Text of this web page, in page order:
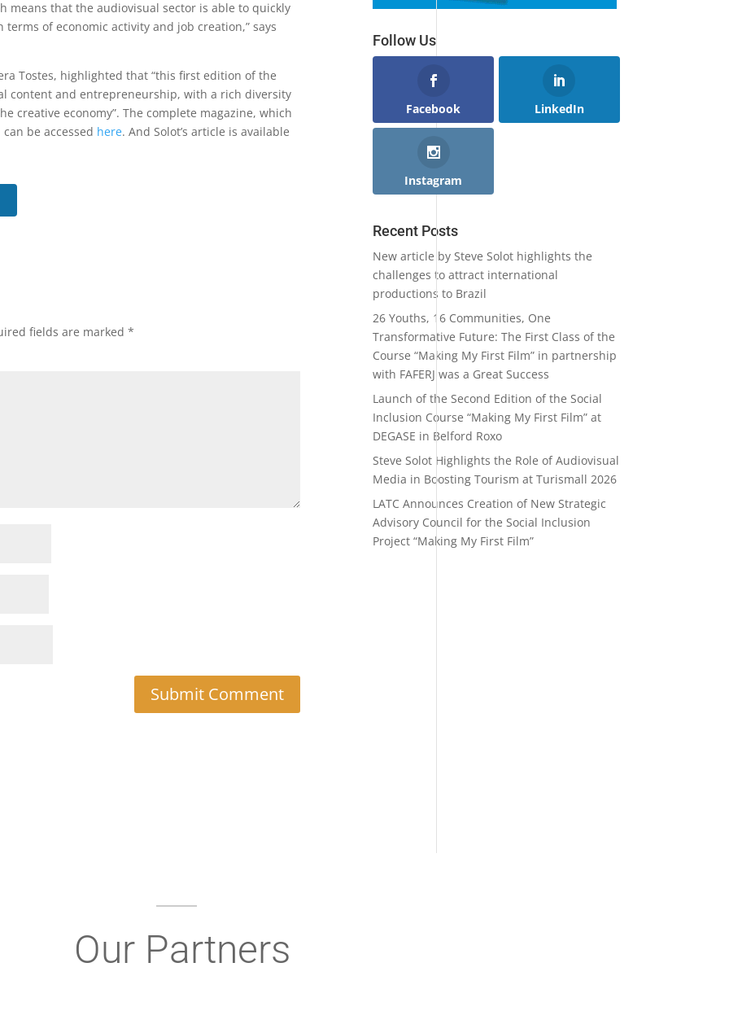
means that the audiovisual sector is able to quickly
of economic activity and job creation,” says
Tostes, highlighted that “this first edition of the
content and entrepreneurship, with a rich diversity
creative economy”. The complete magazine, which
be accessed here. And Solot’s article is available
fields are marked*
Follow Us
Facebook LinkedIn
Instagram
Recent Posts
New article by Steve Solot highlights the
challenges to attract international
productions to Brazil
26 Youths, 16 Communities, One
Transformative Future: The First Class of the
Course “Making My First Film” in partnership
with FAFERJ was a Great Success
Launch of the Second Edition of the Social
Inclusion Course “Making My First Film” at
DEGASE in Belford Roxo
Steve Solot Highlights the Role of Audiovisual
Media in Boosting Tourism at Turismall 2026
LATC Announces Creation of New Strategic
Advisory Council for the Social Inclusion
Project “Making My First Film”
Our Partners